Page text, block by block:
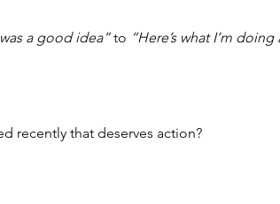
a good idea” to “Here’s what I’m
recently that deserves action?